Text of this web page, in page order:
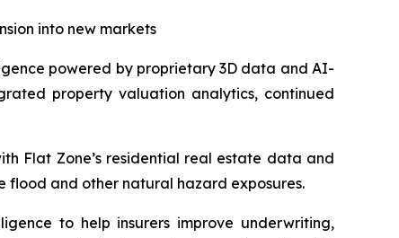
into new markets
powered by proprietary 3D data and AI-
property valuation analytics, continued
Flat Zone’s residential real estate data and
flood and other natural hazard exposures.
to help insurers improve underwriting,